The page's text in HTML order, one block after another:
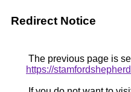
Redirect Notice
The previous page is
https://